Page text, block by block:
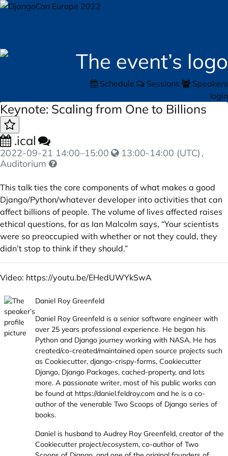
Schedule Sessions
Speakers
login
Keynote: Scaling from One to Billions
.ical
2022-09-21 14:00–15:00 13:00-14:00 (UTC) ,
Auditorium
This talk ties the core components of what makes a good
Django/Python/whatever developer into activities that can
affect billions of people. The volume of lives affected raises
ethical questions, for as Ian Malcolm says, “Your scientists
were so preoccupied with whether or not they could, they
didn’t stop to think if they should.”
Video: https://youtu.be/EHedUWYkSwA
Daniel Roy Greenfeld
Daniel Roy Greenfeld is a senior software engineer with
over 25 years professional experience. He began his
Python and Django journey working with NASA. He has
created/co-created/maintained open source projects such
as Cookiecutter, django-crispy-forms, Cookiecutter
Django, Django Packages, cached-property, and lots
more. A passionate writer, most of his public works can
be found at https://daniel.feldroy.com and he is a co-
author of the venerable Two Scoops of Django series of
books.
Daniel is husband to Audrey Roy Greenfeld, creator of the
Cookiecutter project/ecosystem, co-author of Two